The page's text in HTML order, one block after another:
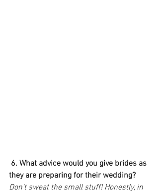
6. What advice would you give brides as
they are preparing for their wedding?
Don't sweat the small stuff! Honestly, in